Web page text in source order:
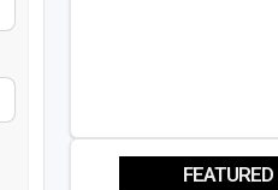
FEATURED